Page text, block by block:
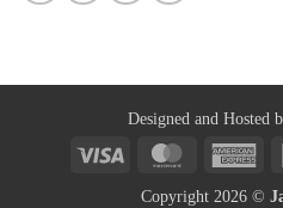
Designed and Hosted
MasterCard
Copyright 2026 ©